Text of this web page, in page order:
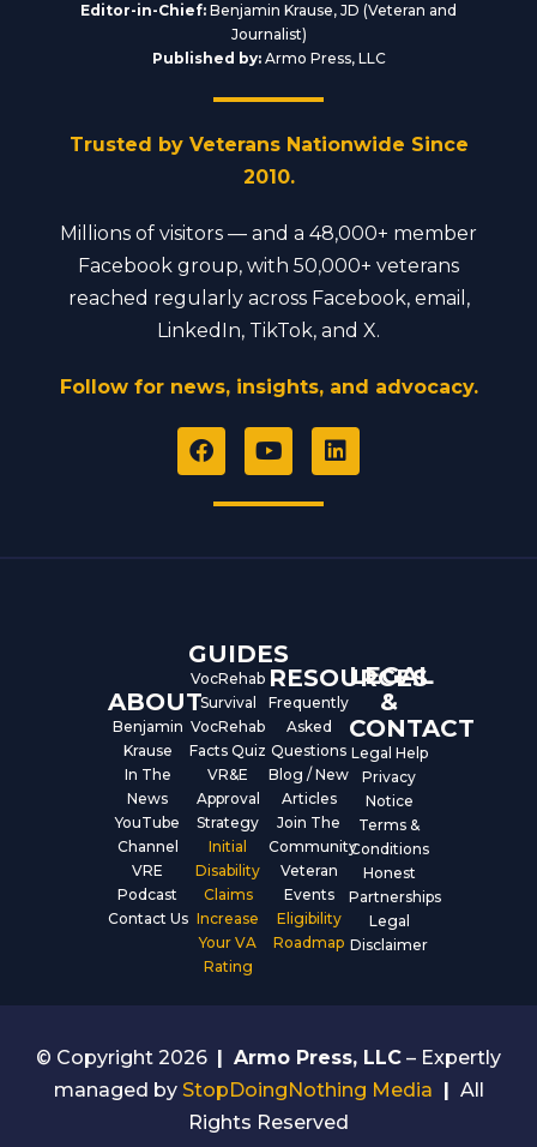
Editor-in-Chief: Benjamin Krause, JD (Veteran and
Journalist)
Published by:Armo Press, LLC
Trusted by Veterans Nationwide Since
2010.
Millions of visitors — and a 48,000+ member
Facebook group, with 50,000+ veterans
reached regularly across Facebook, email,
LinkedIn, TikTok, and X.
Follow for news, insights, and advocacy.
F
a
e
Y
o
t
L
i
ABOUT
Benjamin
Krause
In The
News
YouTube
Channel
VRE
Podcast
Contact Us
GUIDES
VocRehab
Survival
VocRehab
Facts Quiz
VR&E
Approval
Strategy
Initial
Disability
Claims
Increase
Your VA
Rating
RESOURCES
Frequently
Asked
Questions
Blog / New
Articles
Join The
Community
Veteran
Events
Eligibility
Roadmap
LEGAL
&
CONTACT
Legal Help
Privacy
Notice
Terms &
Conditions
Honest
Partnerships
Legal
Disclaimer
© Copyright 2026 | Armo Press, LLC – Expertly
managed by StopDoingNothing Media | All
Rights Reserved